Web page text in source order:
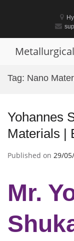
Tag: Nano
Yohannes
Materials |
Published on 29/
Mr.